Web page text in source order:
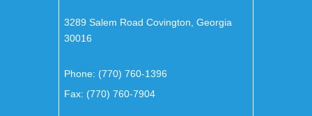
3289 Salem Road Covington, Georgia
30016
Phone: (770) 760-1396
Fax: (770) 760-7904